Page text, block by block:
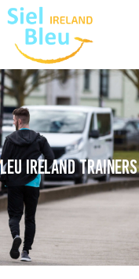
IRELAND TRAINERS